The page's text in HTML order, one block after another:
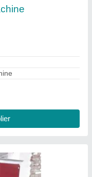
day
West Bengal